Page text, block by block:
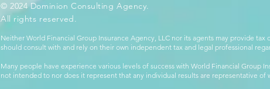
© 2024 Dominion Consulting Agency.
All rights reserved.
Neither World Financial Group Insurance Agency, LLC nor its agents may provide
should consult with and rely on their own independent tax and legal professional
Many people have experience various levels of success with World Financial Group
not intended to nor does it represent that any individual results are representative